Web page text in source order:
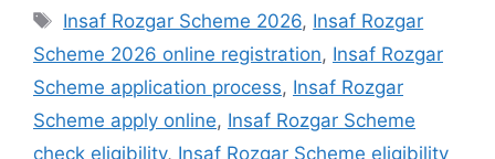
Tags
Insaf Rozgar Scheme 2026, Insaf Rozgar
Scheme 2026 online registration, Insaf Rozgar
Scheme application process, Insaf Rozgar
Scheme apply online, Insaf Rozgar Scheme
check eligibility, Insaf Rozgar Scheme eligibility